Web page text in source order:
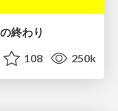
終わり
108 250k